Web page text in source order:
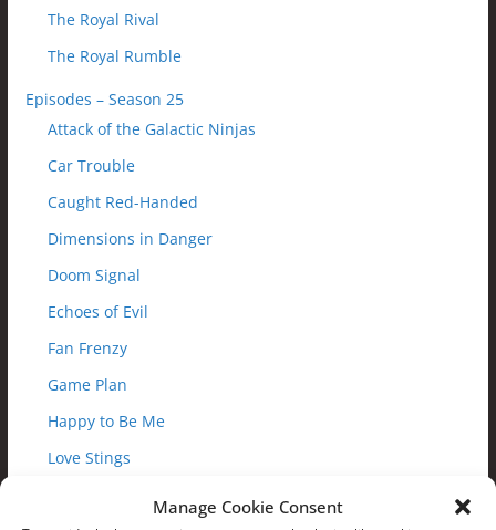
Manage Cookie Consent
The Royal Rival
The Royal Rumble
Episodes – Season 25
Attack of the Galactic Ninjas
Car Trouble
Caught Red-Handed
Dimensions in Danger
Doom Signal
Echoes of Evil
Fan Frenzy
Game Plan
Happy to Be Me
Love Stings